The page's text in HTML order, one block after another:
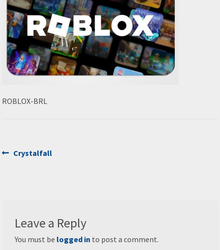
ROBLOX-BRL
Post
Previous
Crystalfall
Leave a Reply
You must be logged in to post a comment.